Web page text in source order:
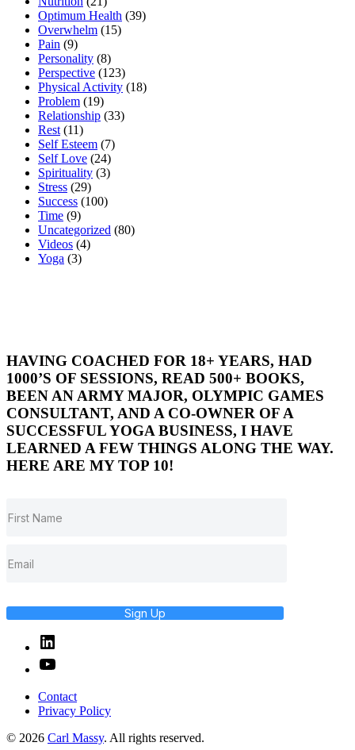
Optimum Health (39)
Overwhelm (15)
Pain (9)
Personality (8)
Perspective (123)
Physical Activity (18)
Problem (19)
Relationship (33)
Rest (11)
Self Esteem (7)
Self Love (24)
Spirituality (3)
Stress (29)
Success (100)
Time (9)
Uncategorized (80)
Videos (4)
Yoga (3)
HAVING COACHED FOR 18+ YEARS, HAD
1000’S OF SESSIONS, READ 500+ BOOKS,
BEEN AN ARMY MAJOR, OLYMPIC GAMES
CONSULTANT, AND A CO-OWNER OF A
SUCCESSFUL YOGA BUSINESS, I HAVE
LEARNED A FEW THINGS ALONG THE WAY.
HERE ARE MY TOP 10!
Sign Up
Linked
In
YouTube
Contact
Privacy Policy
© 2026 Carl Massy. All rights reserved.